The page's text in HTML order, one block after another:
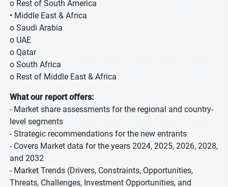
o Rest of South America
• Middle East & Africa
o Saudi Arabia
o UAE
o Qatar
o South Africa
o Rest of Middle East & Africa
What our report offers:
- Market share assessments for the regional and country-
level segments
- Strategic recommendations for the new entrants
- Covers Market data for the years 2024, 2025, 2026, 2028,
and 2032
- Market Trends (Drivers, Constraints, Opportunities,
Threats, Challenges, Investment Opportunities, and